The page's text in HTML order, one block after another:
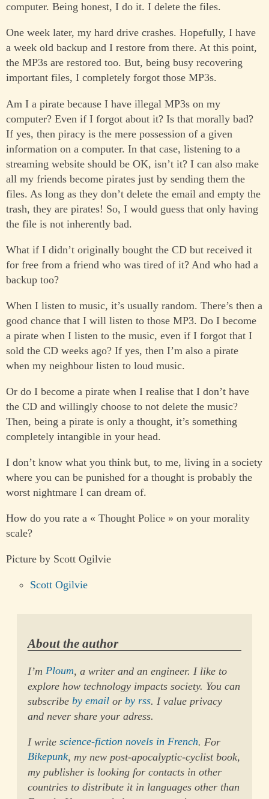
computer. Being honest, I do it. I delete the files.
One week later, my hard drive crashes. Hopefully, I have
a week old backup and I restore from there. At this point,
the MP3s are restored too. But, being busy recovering
important files, I completely forgot those MP3s.
Am I a pirate because I have illegal MP3s on my
computer? Even if I forgot about it? Is that morally bad?
If yes, then piracy is the mere possession of a given
information on a computer. In that case, listening to a
streaming website should be OK, isn’t it? I can also make
all my friends become pirates just by sending them the
files. As long as they don’t delete the email and empty the
trash, they are pirates! So, I would guess that only having
the file is not inherently bad.
What if I didn’t originally bought the CD but received it
for free from a friend who was tired of it? And who had a
backup too?
When I listen to music, it’s usually random. There’s then a
good chance that I will listen to those MP3. Do I become
a pirate when I listen to the music, even if I forgot that I
sold the CD weeks ago? If yes, then I’m also a pirate
when my neighbour listen to loud music.
Or do I become a pirate when I realise that I don’t have
the CD and willingly choose to not delete the music?
Then, being a pirate is only a thought, it’s something
completely intangible in your head.
I don’t know what you think but, to me, living in a society
where you can be punished for a thought is probably the
worst nightmare I can dream of.
How do you rate a « Thought Police » on your morality
scale?
Picture by Scott Ogilvie
Scott Ogilvie
About the author
I’mPloum, a writer and an engineer. I like to
explore how technology impacts society. You can
subscribeby email orby rss. I value privacy
and never share your adress.
I writescience-fiction novels in French. For
Bikepunk, my new post-apocalyptic-cyclist book,
my publisher is looking for contacts in other
countries to distribute it in languages other than